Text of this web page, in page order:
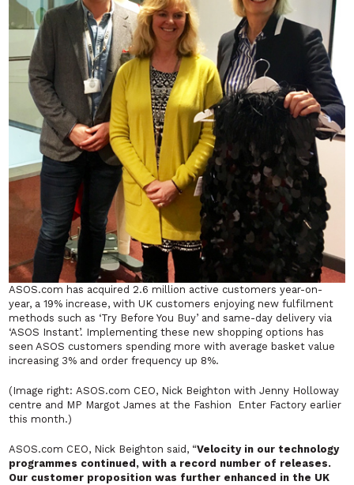
ASOS.com has acquired 2.6 million active customers year-on-
year, a 19% increase, with UK customers enjoying new fulfilment
methods such as ‘Try Before You Buy’ and same-day delivery via
‘ASOS Instant’. Implementing these new shopping options has
seen ASOS customers spending more with average basket value
increasing 3% and order frequency up 8%.
(Image right: ASOS.com CEO, Nick Beighton with Jenny Holloway
centre and MP Margot James at the Fashion Enter Factory earlier
this month.)
ASOS.com CEO, Nick Beighton said, “Velocity in our technology
programmes continued, with a record number of releases.
Our customer proposition was further enhanced in the UK